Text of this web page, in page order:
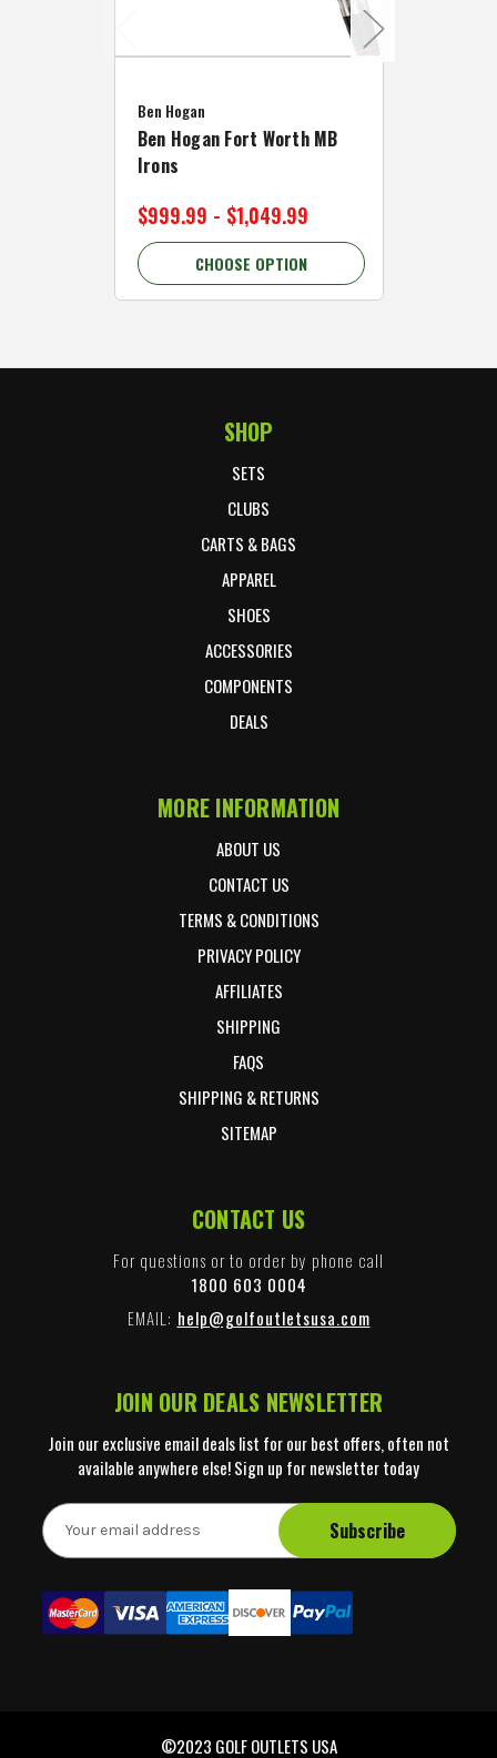
Ben Hogan
Ben Hogan Fort Worth MB
Irons
$999.99 - $1,049.99
CHOOSE OPTION
SHOP
SETS
CLUBS
CARTS & BAGS
APPAREL
SHOES
ACCESSORIES
COMPONENTS
DEALS
MORE INFORMATION
ABOUT US
CONTACT US
TERMS & CONDITIONS
PRIVACY POLICY
AFFILIATES
SHIPPING
FAQS
SHIPPING & RETURNS
SITEMAP
CONTACT US
For questions or to order by phone call
1800 603 0004
EMAIL: help@golfoutletsusa.com
JOIN OUR DEALS NEWSLETTER
Join our exclusive email deals list for our best offers, often not
available anywhere else! Sign up for newsletter today
E
m
A
©2023 GOLF OUTLETS USA